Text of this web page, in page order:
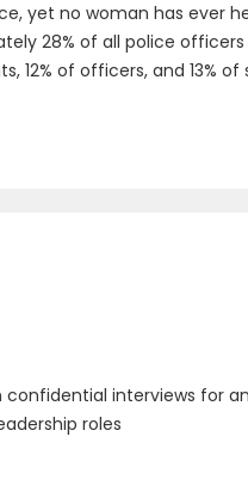
yet no woman has ever
28% of all police
12% of officers, and 13%
interviews for
roles